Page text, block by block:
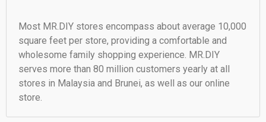
Most MR.DIY stores encompass about average 10,000
square feet per store, providing a comfortable and
wholesome family shopping experience. MR.DIY
serves more than 80 million customers yearly at all
stores in Malaysia and Brunei, as well as our online
store.